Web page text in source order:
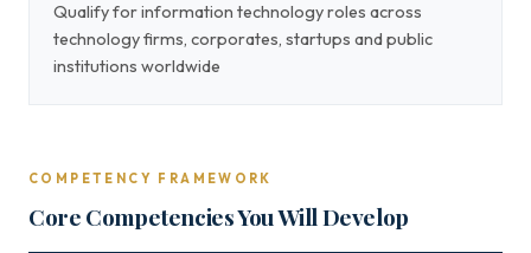
Qualify for information technology roles across
technology firms, corporates, startups and public
institutions worldwide
COMPETENCY FRAMEWORK
Core Competencies You Will Develop